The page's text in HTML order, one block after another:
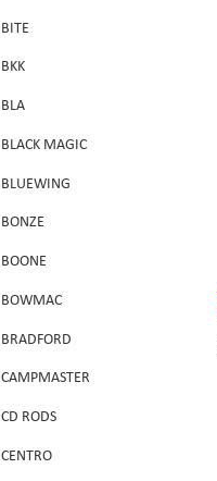
BITE
BKK
BLA
BLACK MAGIC
BLUEWING
BONZE
BOONE
BOWMAC
BRADFORD
CAMPMASTER
CD RODS
CENTRO